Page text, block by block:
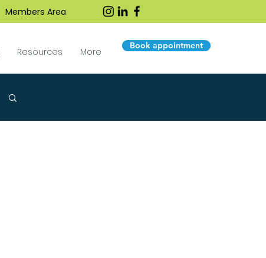
Members Area
Resources More
Book appointment